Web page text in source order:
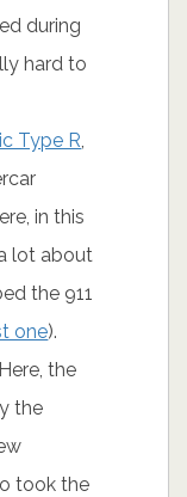
during
hard to
Type R,
in this
lot about
the 911
one).
the
the
took the